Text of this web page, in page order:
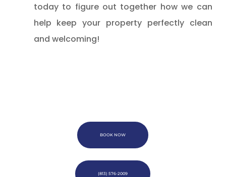
today to figure out together how we can
help keep your property perfectly clean
and welcoming!
BOOK NOW
(813) 576-2009